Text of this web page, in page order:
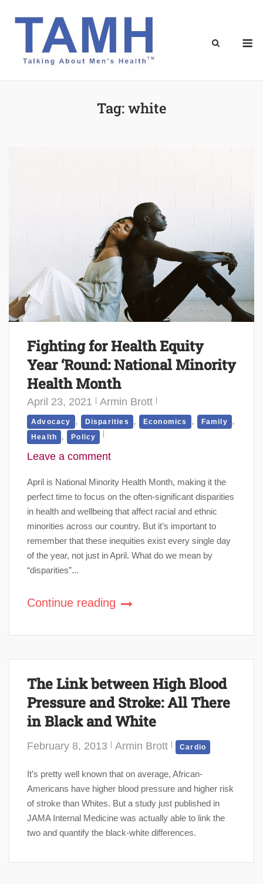
Tag:white
Fighting for Health Equity
Year ‘Round: National Minority
Health Month
April 23, 2021 Armin Brott
Advocacy , Disparities , Economics , Family ,
Health , Policy
Leave a comment
April is National Minority Health Month, making it the
perfect time to focus on the often-significant disparities
in health and wellbeing that affect racial and ethnic
minorities across our country. But it’s important to
remember that these inequities exist every single day
of the year, not just in April. What do we mean by
“disparities”...
Continue reading
The Link between High Blood
Pressure and Stroke: All There
in Black and White
February 8, 2013 Armin Brott Cardio
It’s pretty well known that on average, African-
Americans have higher blood pressure and higher risk
of stroke than Whites. But a study just published in
JAMA Internal Medicine was actually able to link the
two and quantify the black-white differences.